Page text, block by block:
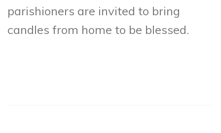
parishioners are invited to bring
candles from home to be blessed.